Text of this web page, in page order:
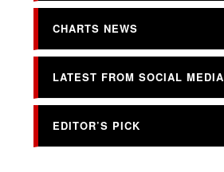
CHARTS NEWS
LATEST FROM SOCIAL MEDIA
EDITOR’S PICK